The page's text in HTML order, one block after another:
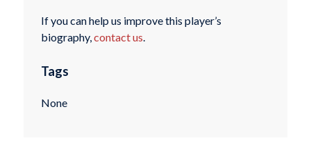
If you can help us improve this player’s
biography, contact us
Tags
None